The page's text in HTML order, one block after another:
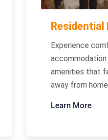
Residential
Experience
amenities that
away from
Learn More